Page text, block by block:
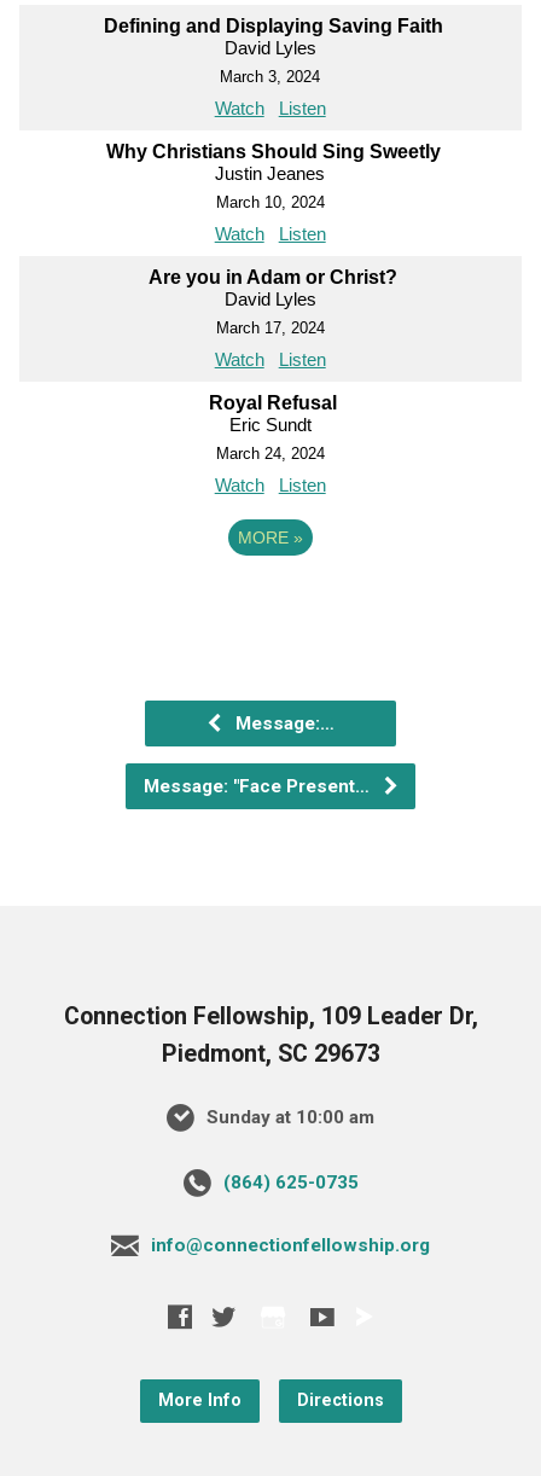
Defining and Displaying Saving Faith
David Lyles
March 3, 2024
Watch Listen
Why Christians Should Sing Sweetly
Justin Jeanes
March 10, 2024
Watch Listen
Are you in Adam or Christ?
David Lyles
March 17, 2024
Watch Listen
Royal Refusal
Eric Sundt
March 24, 2024
Watch Listen
MORE »
Message:…
Message: "Face Present…
Connection Fellowship, 109 Leader Dr,
Piedmont, SC 29673
Sunday at 10:00 am
‪(864) 625-0735‬
info@connectionfellowship.org
More Info Directions